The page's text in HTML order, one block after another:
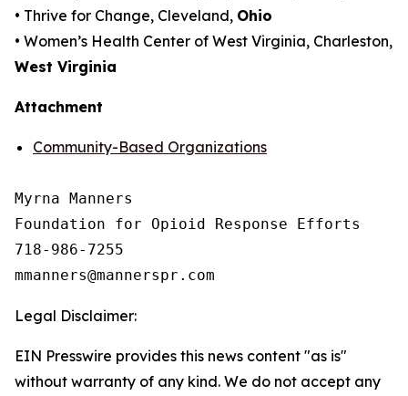
• Thrive for Change, Cleveland, Ohio
• Women’s Health Center of West Virginia, Charleston,
West Virginia
Attachment
Community-Based Organizations
Myrna Manners
Foundation for Opioid Response Efforts
718-986-7255
Legal Disclaimer:
EIN Presswire provides this news content "as is"
without warranty of any kind. We do not accept any